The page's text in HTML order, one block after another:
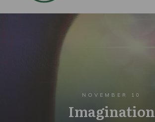
NOVEMBER 10
Imagination